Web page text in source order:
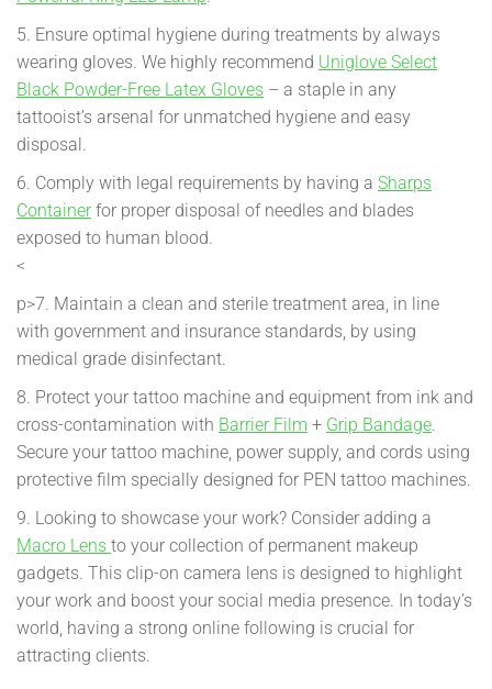
5. Ensure optimal hygiene during treatments by always
wearing gloves. We highly recommend Uniglove Select
Black Powder-Free Latex Gloves – a staple in any
tattooist’s arsenal for unmatched hygiene and easy
disposal.
6. Comply with legal requirements by having a Sharps
Containerfor proper disposal of needles and blades
exposed to human blood.
<
p>7. Maintain a clean and sterile treatment area, in line
with government and insurance standards, by using
medical grade disinfectant.
8. Protect your tattoo machine and equipment from ink and
cross-contamination with Barrier Film + Grip Bandage.
Secure your tattoo machine, power supply, and cords using
protective film specially designed for PEN tattoo machines.
9. Looking to showcase your work? Consider adding a
Macro Lens to your collection of permanent makeup
gadgets. This clip-on camera lens is designed to highlight
your work and boost your social media presence. In today’s
world, having a strong online following is crucial for
attracting clients.